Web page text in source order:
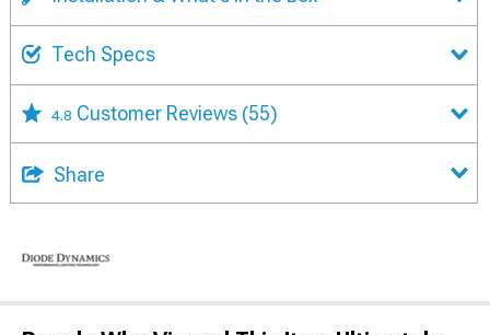
Tech Specs
4.8 Customer Reviews (55)
Share